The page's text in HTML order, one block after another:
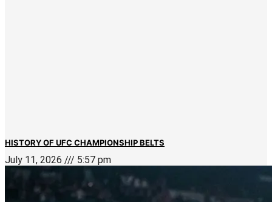
HISTORY OF UFC CHAMPIONSHIP BELTS
July 11, 2026 5:57 pm